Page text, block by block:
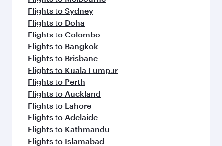
Flights to Sydney
Flights to Doha
Flights to Colombo
Flights to Bangkok
Flights to Brisbane
Flights to Kuala Lumpur
Flights to Perth
Flights to Auckland
Flights to Lahore
Flights to Adelaide
Flights to Kathmandu
Flights to Islamabad